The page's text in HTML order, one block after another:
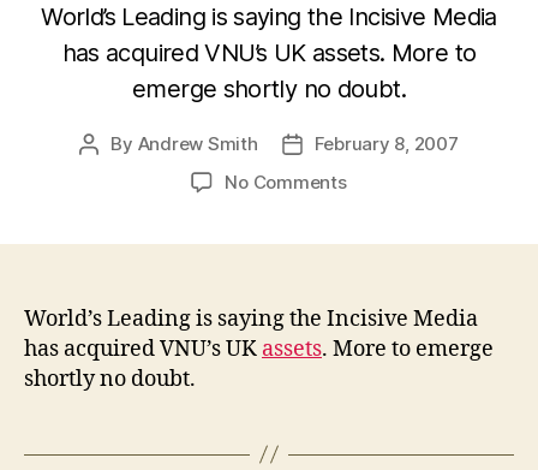
World’s Leading is saying the Incisive Media
has acquired VNU’s UK assets. More to
emerge shortly no doubt.
Post
By Andrew Smith
PostFebruary 8, 2007
No Commentson
World’s Leading is saying the Incisive Media
has acquired VNU’s UK assets. More to emerge
shortly no doubt.